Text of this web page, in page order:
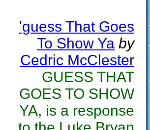
'guess That Goes
To Show Ya by
Cedric McClester
GUESS THAT
GOES TO SHOW
YA, is a response